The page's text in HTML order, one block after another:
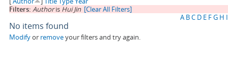
Filters: Authoris Hui Jin [Clear All Filters]
A BC D E FG H I
No items found
Modifyor removeyour filters and try again.